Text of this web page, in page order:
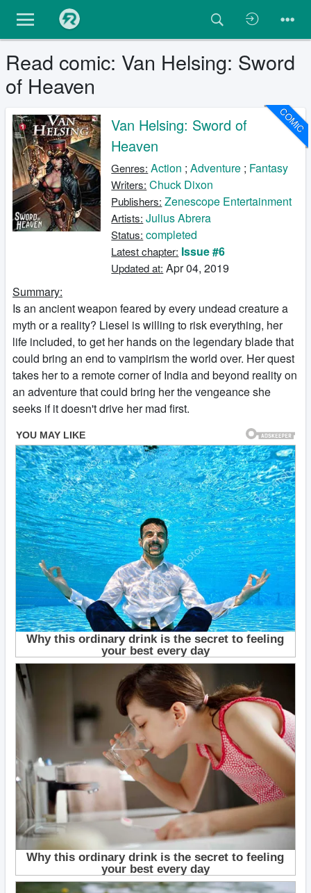
Read comic: Van Helsing: Sword
of Heaven
COMIC
Van Helsing: Sword of
Heaven
Genres: Action ;Adventure ; Fantasy
Writers: Chuck Dixon
Publishers: Zenescope Entertainment
Artists: Julius Abrera
Status: completed
Latest chapter: Issue #6
Updated at: Apr 04, 2019
Summary:
Is an ancient weapon feared by every undead creature a
myth or a reality? Liesel is willing to risk everything, her
life included, to get her hands on the legendary blade that
could bring an end to vampirism the world over. Her quest
takes her to a remote corner of India and beyond reality on
an adventure that could bring her the vengeance she
seeks if it doesn't drive her mad first.